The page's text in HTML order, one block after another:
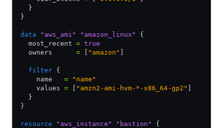
  }
}
data "aws_ami" "amazon_linux"
{
  most_recent
= true
  owners
= "amazon"
  filter
{
    name
= "name"
    values
= "amzn2-ami-hvm-*-x86_64-gp2"
  }
}
resource "aws_instance" "bastion"
{